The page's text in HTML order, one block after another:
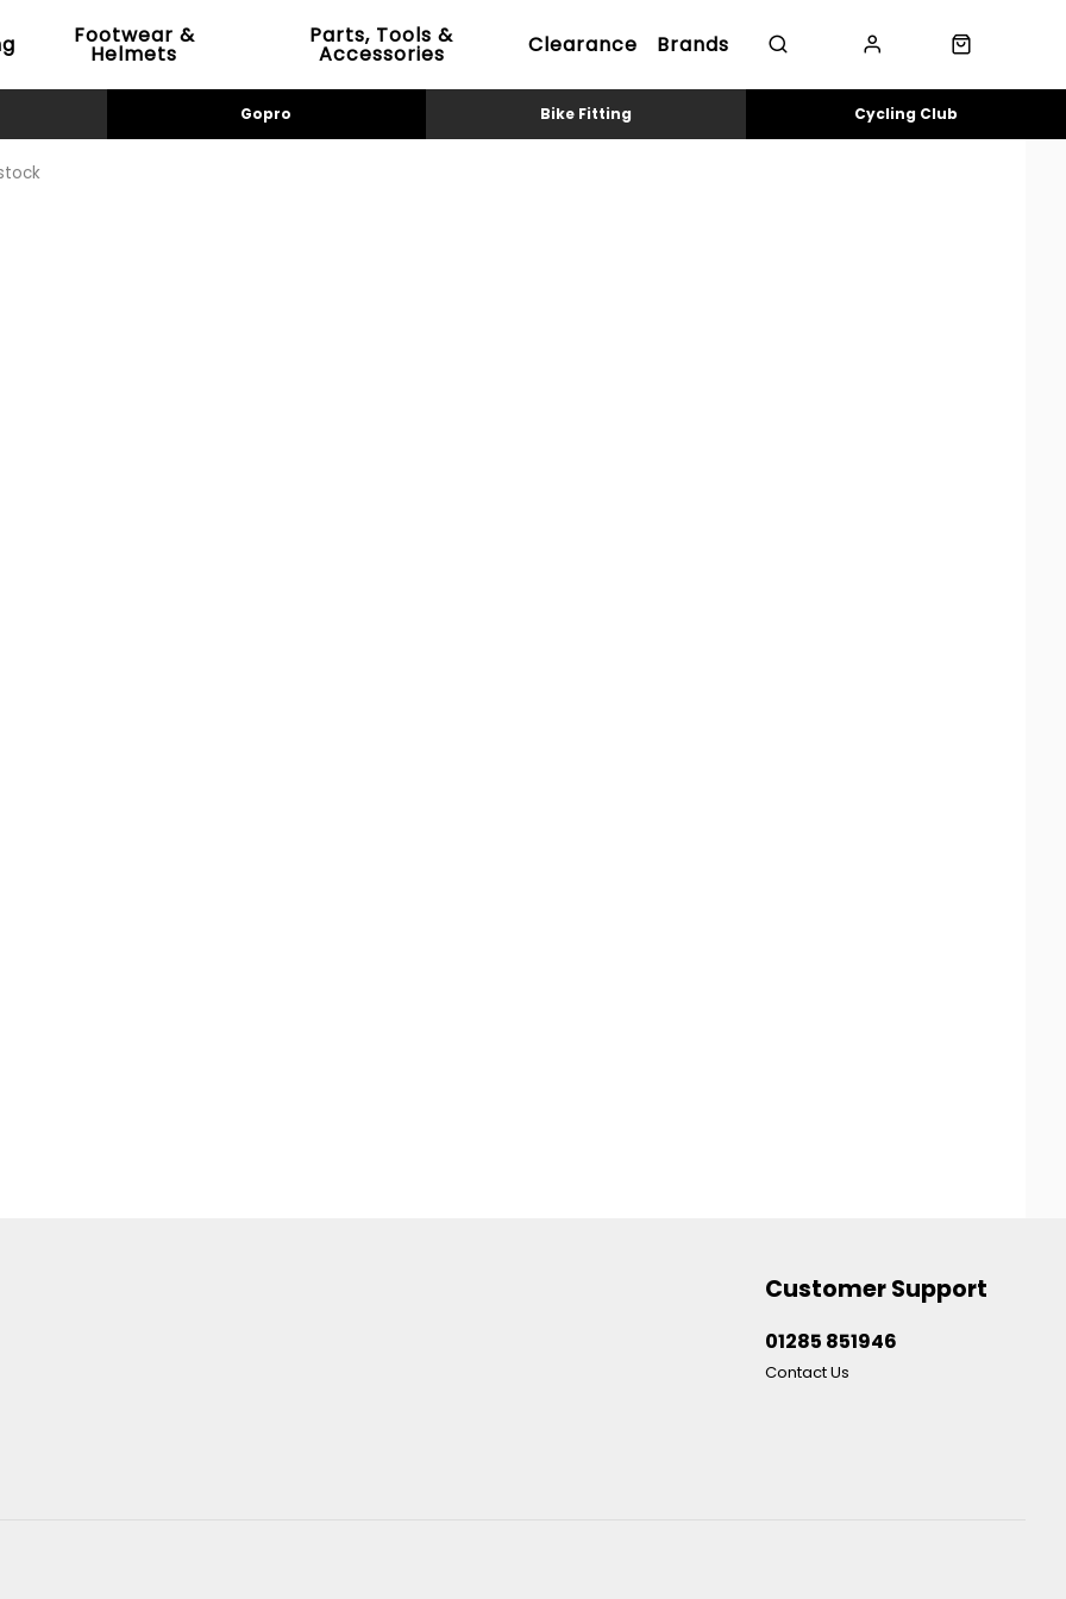
Footwear &
Helmets
Parts, Tools &
Accessories Clearance Brands
Gopro Bike Fitting Cycling Club
Customer Support
01285 851946
Contact Us